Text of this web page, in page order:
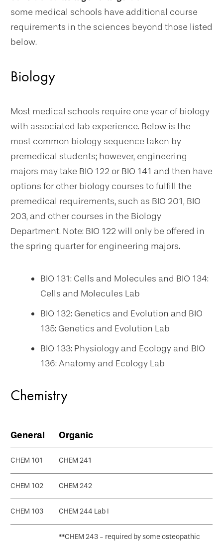
some medical schools have additional course
requirements in the sciences beyond those listed
below.
Biology
Most medical schools require one year of biology
with associated lab experience. Below is the
most common biology sequence taken by
premedical students; however, engineering
majors may take BIO 122 or BIO 141 and then have
options for other biology courses to fulfill the
premedical requirements, such as BIO 201, BIO
203, and other courses in the Biology
Department. Note: BIO 122 will only be offered in
the spring quarter for engineering majors.
BIO 131: Cells and Molecules and BIO 134:
Cells and Molecules Lab
BIO 132: Genetics and Evolution and BIO
135: Genetics and Evolution Lab
BIO 133: Physiology and Ecology and BIO
136: Anatomy and Ecology Lab
Chemistry
General Organic
CHEM 101 CHEM 241
CHEM 102 CHEM 242
CHEM 103 CHEM 244 Lab I
**CHEM 243 - required by some osteopathic